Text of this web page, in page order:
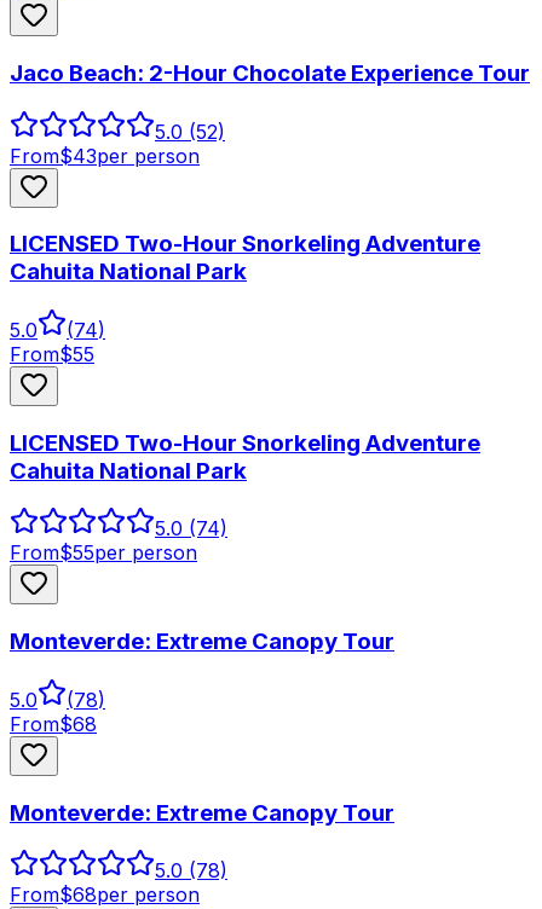
Jaco Beach: 2-Hour Chocolate Experience Tour
5.0 (52)
From$43per person
LICENSED Two-Hour Snorkeling Adventure
Cahuita National Park
5.0 (74)
From$55
LICENSED Two-Hour Snorkeling Adventure
Cahuita National Park
5.0 (74)
From$55per person
Monteverde: Extreme Canopy Tour
5.0 (78)
From$68
Monteverde: Extreme Canopy Tour
5.0 (78)
From$68per person